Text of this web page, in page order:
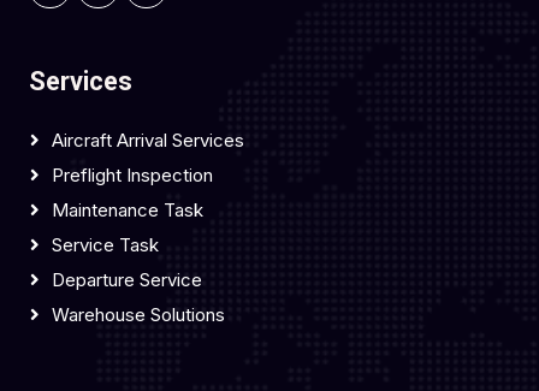
Services
Aircraft Arrival Services
Preflight Inspection
Maintenance Task
Service Task
Departure Service
Warehouse Solutions